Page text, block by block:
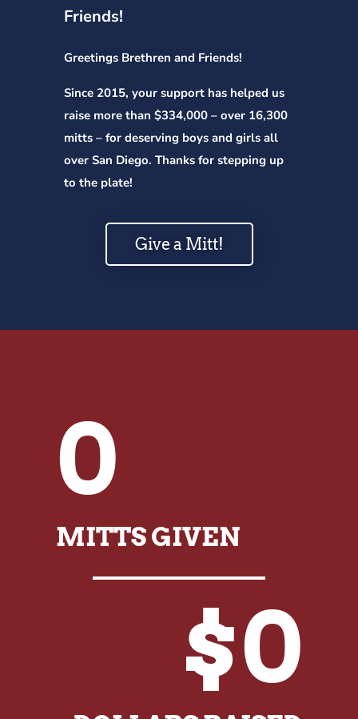
Friends!
Greetings Brethren and Friends!
Since 2015, your support has helped us
raise more than $334,000 – over 16,300
mitts – for deserving boys and girls all
over San Diego. Thanks for stepping up
to the plate!
Give a Mitt!
0
MITTS GIVEN
$0